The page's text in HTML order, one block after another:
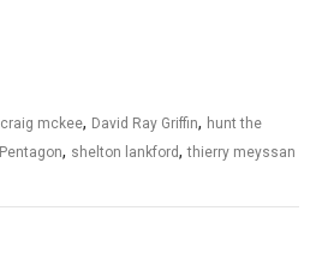
craig mckee, David Ray Griffin, hunt the
Pentagon, shelton lankford,thierry meyssan